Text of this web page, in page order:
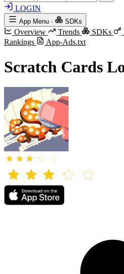
LOGIN
App Menu · SDKs
Overview Trends SDKs
Rankings
App-Ads.txt
Scratch Cards